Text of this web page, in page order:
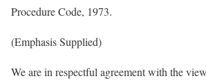
Procedure Code, 1973.
(Emphasis Supplied)
We are in respectful agreement with the